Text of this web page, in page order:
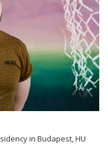
in Budapest, HU